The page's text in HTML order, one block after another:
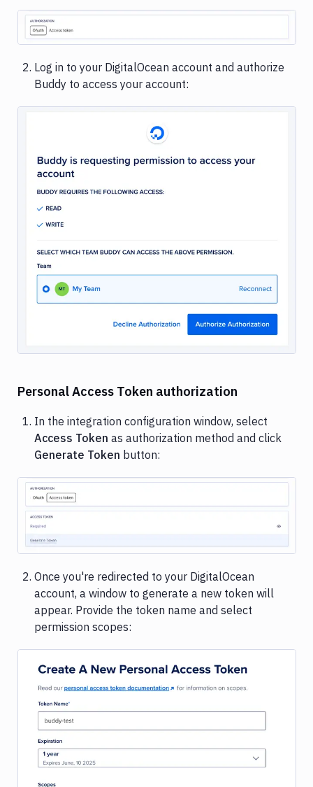
Log in to your DigitalOcean account and authorize
Buddy to access your account:
Personal Access Token authorization
In the integration configuration window, select
Access Token as authorization method and click
Generate Token button:
Image loading...
Once you're redirected to your DigitalOcean
account, a window to generate a new token will
appear. Provide the token name and select
permission scopes: